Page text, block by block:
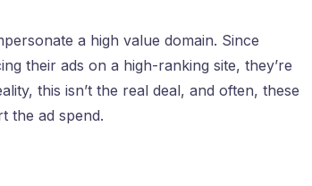
a high value domain. Since
their ads on a high-ranking site, they’re
this isn’t the real deal, and often, these
the ad spend.